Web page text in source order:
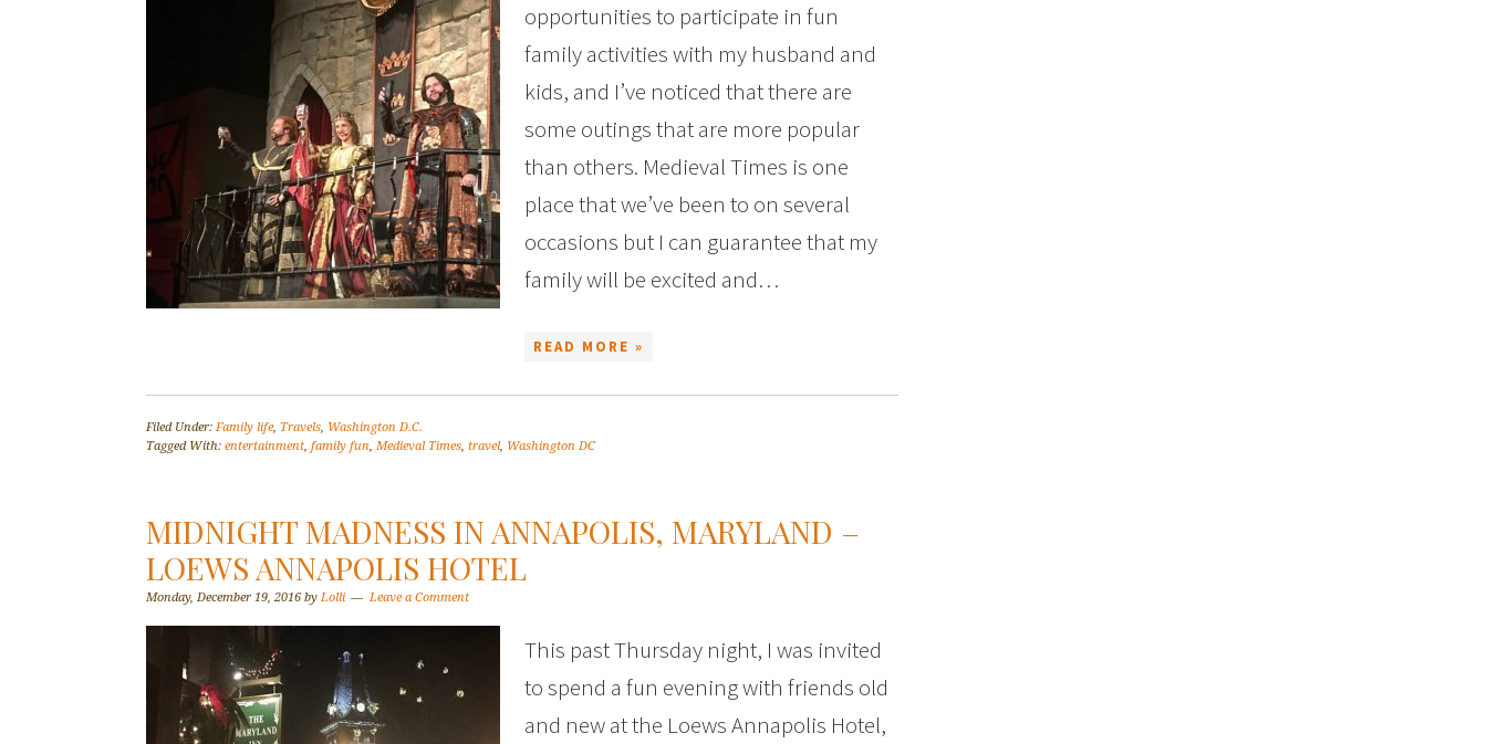
opportunities to participate in fun
family activities with my husband and
kids, and I’ve noticed that there are
some outings that are more popular
than others. Medieval Times is one
place that we’ve been to on several
occasions but I can guarantee that my
family will be excited and…
READ MORE »
Filed Under: Family life, Travels, Washington D.C.
Tagged With: entertainment, family fun, Medieval Times, travel, Washington DC
MIDNIGHT MADNESS IN ANNAPOLIS, MARYLAND –
LOEWS ANNAPOLIS HOTEL
Monday, December 19, 2016 by Lolli Leave a Comment
This past Thursday night, I was invited
to spend a fun evening with friends old
and new at the Loews Annapolis Hotel,